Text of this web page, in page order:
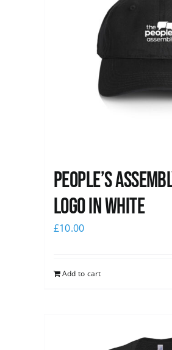
People’s
logo in white
£10.00
Add to cart